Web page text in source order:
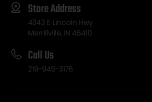
Store Address
4343 E Lincoln Hwy
Merrillville, IN 46410
Call Us
219-945-3176